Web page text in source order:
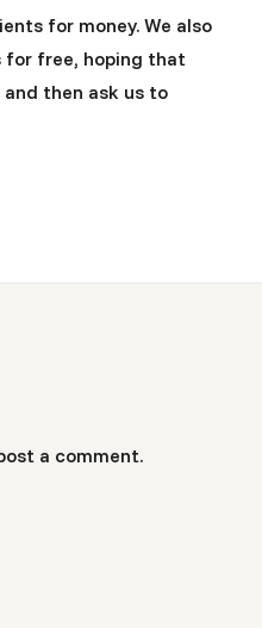
for money. We also
for free, hoping that
and then ask us to
a comment.